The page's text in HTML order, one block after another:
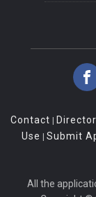
Contact |
Use | Submit
All the